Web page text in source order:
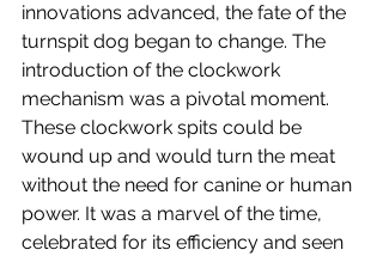
innovations advanced, the fate of the
turnspit dog began to change. The
introduction of the clockwork
mechanism was a pivotal moment.
These clockwork spits could be
wound up and would turn the meat
without the need for canine or human
power. It was a marvel of the time,
celebrated for its efficiency and seen